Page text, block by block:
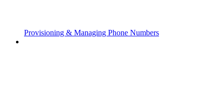
Provisioning & Managing Phone Numbers